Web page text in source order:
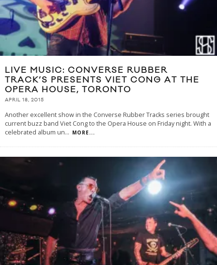
LIVE MUSIC: CONVERSE RUBBER
TRACK’S PRESENTS VIET CONG AT THE
OPERA HOUSE, TORONTO
APRIL 18, 2015
Another excellent show in the Converse Rubber Tracks series brought
current buzz band Viet Cong to the Opera House on Friday night. With a
celebrated album un... MORE...